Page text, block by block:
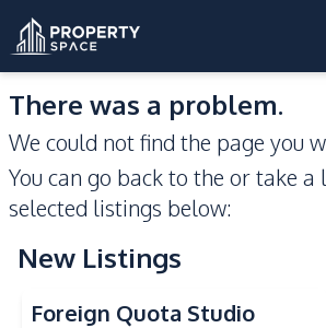
There was a problem.
We could not find the page you
You can go back to the or take a
selected listings below:
New Listings
Foreign Quota Studio